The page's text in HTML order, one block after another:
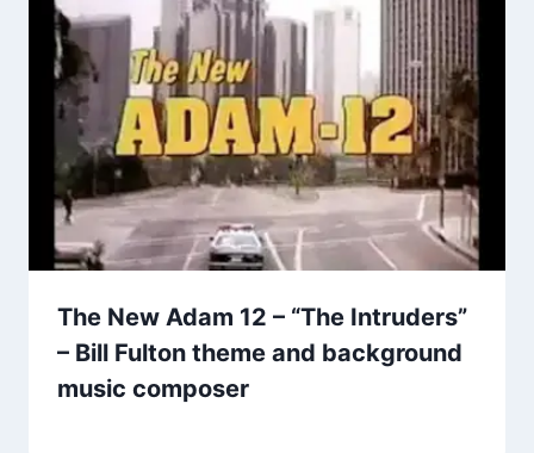
The New Adam 12 – “The Intruders”
– Bill Fulton theme and background
music composer